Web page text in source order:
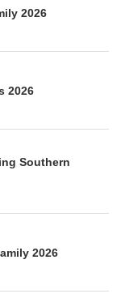
2026
2026
Southern
2026